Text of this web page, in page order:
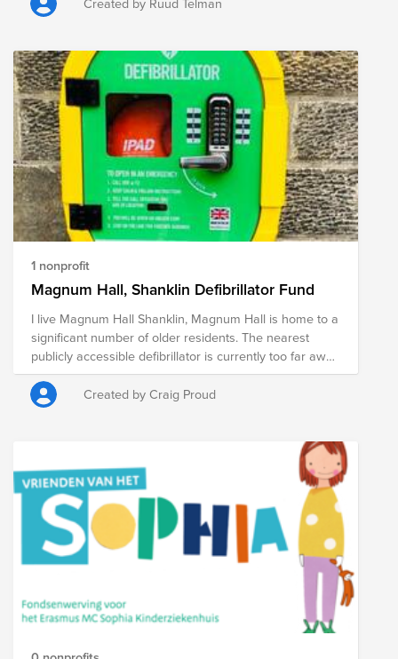
national channel (NPO) 3FM are locked up for six days
square in Den Bosch. During the event, they live on a
liquid diet.
1 nonprofit
Magnum Hall, Shanklin Defibrillator Fund
I live Magnum Hall Shanklin, Magnum Hall is home to a
significant number of older residents. The nearest
publicly accessible defibrillator is currently too far away
to be effective in a critical, time-sensitive emergency. If
we can raise over £2500 - they can also install one at
work - Veson Nautical IOW (If work Allows) The Golden
having an AED immediately available, we dramatically
increase the chance of survival for anyone in our
proximity.
Created by Craig Proud